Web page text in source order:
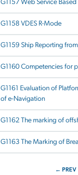
G1157 Web Service
G1158 VDES R-Mode
G1159 Ship Reporting
G1160 Competencies for
G1161 Evaluation of
of e-Navigation
G1162 The marking of
G1163 The Marking of
← PREV